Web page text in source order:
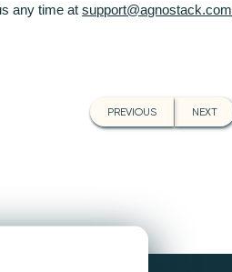
any time atsupport@agnostack.com
PREVIOUS NEXT